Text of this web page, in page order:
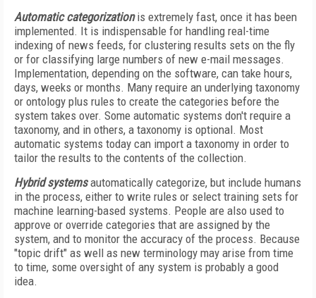
Automatic categorizationis extremely fast, once it has been
implemented. It is indispensable for handling real-time
indexing of news feeds, for clustering results sets on the fly
or for classifying large numbers of new e-mail messages.
Implementation, depending on the software, can take hours,
days, weeks or months. Many require an underlying taxonomy
or ontology plus rules to create the categories before the
system takes over. Some automatic systems don't require a
taxonomy, and in others, a taxonomy is optional. Most
automatic systems today can import a taxonomy in order to
tailor the results to the contents of the collection.
Hybrid systemsautomatically categorize, but include humans
in the process, either to write rules or select training sets for
machine learning-based systems. People are also used to
approve or override categories that are assigned by the
system, and to monitor the accuracy of the process. Because
"topic drift" as well as new terminology may arise from time
to time, some oversight of any system is probably a good
idea.